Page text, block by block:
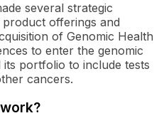
several strategic
offerings and
of Genomic Health
to enter the genomic
portfolio to include tests
cancers.